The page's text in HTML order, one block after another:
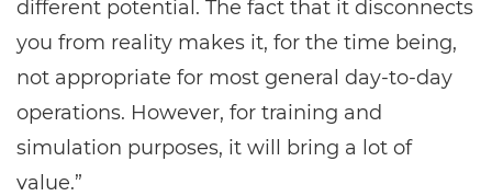
different potential. The fact that it disconnects
you from reality makes it, for the time being,
not appropriate for most general day-to-day
operations. However, for training and
simulation purposes, it will bring a lot of
value.”